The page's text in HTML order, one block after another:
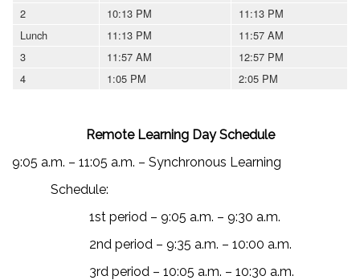
2
10:13 PM
11:13 PM
Lunch
11:13 PM
11:57 AM
3
11:57 AM
12:57 PM
4
1:05 PM 2:05 PM
Remote Learning Day Schedule
9:05 a.m. – 11:05 a.m. – Synchronous Learning
Schedule:
1st period – 9:05 a.m. – 9:30 a.m.
2nd period – 9:35 a.m. – 10:00 a.m.
3rd period – 10:05 a.m. – 10:30 a.m.